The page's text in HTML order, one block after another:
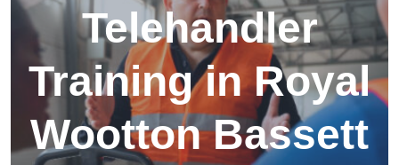
Telehandler
Training in Royal
Wootton Bassett